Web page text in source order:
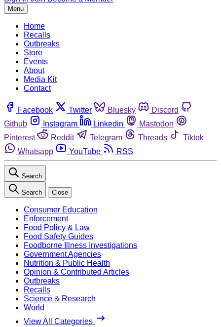
Menu
Home
Recalls
Outbreaks
Store
Events
About
Media Kit
Contact
Facebook Twitter Bluesky
Discord
Github
Instagram Linkedin
Mastodon
Pinterest
Reddit Telegram Threads
Tiktok
Whatsapp
YouTube RSS
Search
Search Close
Consumer Education
Enforcement
Food Policy & Law
Food Safety Guides
Foodborne Illness Investigations
Government Agencies
Nutrition & Public Health
Opinion & Contributed Articles
Outbreaks
Recalls
Science & Research
World
View All Categories